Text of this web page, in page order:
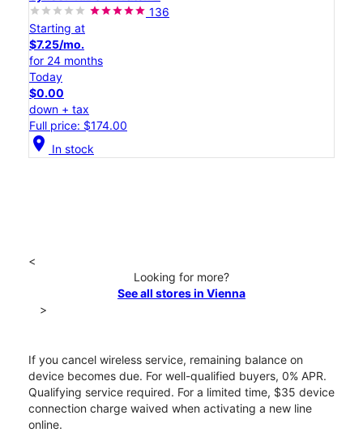
136
Starting at
$7.25/mo.
for 24 months
Today
$0.00
down + tax
Full price: $174.00
location_on In stock
<
Looking for more?
See all stores in Vienna
>
If you cancel wireless service, remaining balance on
device becomes due. For well-qualified buyers, 0% APR.
Qualifying service required. For a limited time, $35 device
connection charge waived when activating a new line
online.